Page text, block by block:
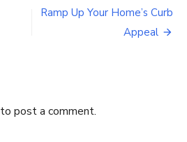
Unique,
Sophisticated,
Ramp Up Your Home’s Curb
Appeal
to post a comment.